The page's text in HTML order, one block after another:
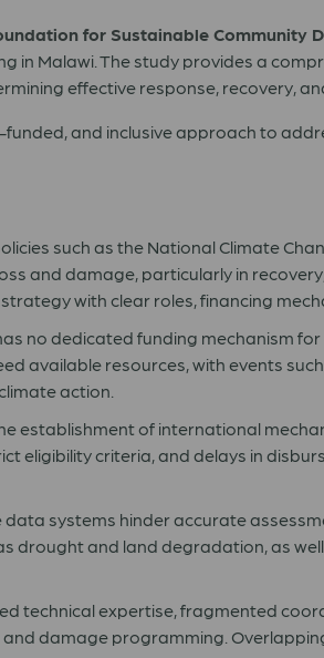
for Sustainable Community
Malawi. The study provides a
effective response, recovery,
and inclusive approach to
such as the National Climate
and damage, particularly in
with clear roles, financing
no dedicated funding mechanism
available resources, with events
action.
establishment of international
eligibility criteria, and delays in
systems hinder accurate
drought and land degradation, as
technical expertise, fragmented
damage programming.